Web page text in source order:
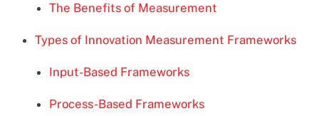
The Benefits of Measurement
Types of Innovation Measurement Frameworks
Input-Based Frameworks
Process-Based Frameworks